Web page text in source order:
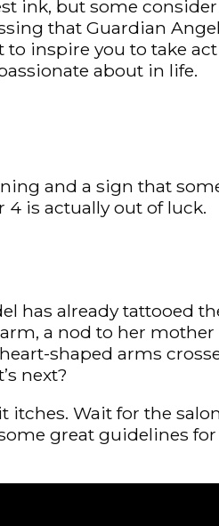
ink, but some
that Guardian
inspire you to take
about in life.
and a sign that
4 is actually out of luck.
has already tattooed
a nod to her
shaped arms
next?
Wait for the
great guidelines